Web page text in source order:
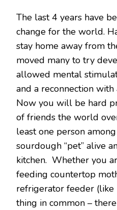
The last 4 years have
change for the world.
stay home away from
moved many to try
allowed mental
and a reconnection
Now you will be hard
of friends the world
least one person
sourdough “pet” alive
kitchen. Whether you
feeding countertop
refrigerator feeder
thing in common –